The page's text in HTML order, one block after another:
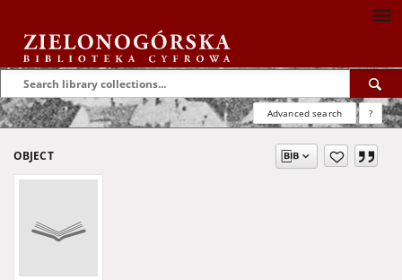
Advanced search ?
OBJECT